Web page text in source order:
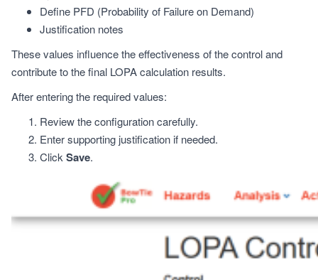
Define PFD (Probability of Failure on Demand)
Justification notes
These values influence the effectiveness of the control and
contribute to the final LOPA calculation results.
After entering the required values:
Review the configuration carefully.
Enter supporting justification if needed.
ClickSave.